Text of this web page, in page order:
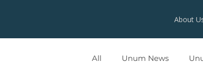
About
All Unum News